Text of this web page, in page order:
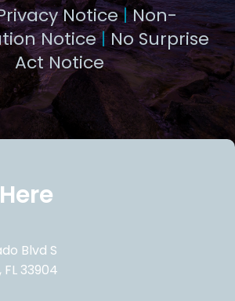
Notice|Non-
Notice|No Surprise
Act Notice
Blvd S
33904